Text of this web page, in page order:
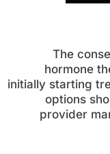
The
hormone
initially starting
options
provider